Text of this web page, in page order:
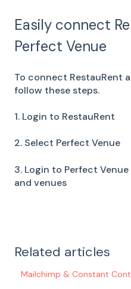
Easily connect
Perfect Venue
To connect RestauRent
follow these steps.
1. Login to RestauRent
2. Select Perfect Venue
3. Login to Perfect
and venues
Related articles
Mailchimp & Constant